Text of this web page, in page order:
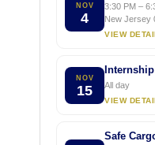
NOV
4
3:30 PM –
New Jersey
VIEW
NOV
15 All day
VIEW
Safe